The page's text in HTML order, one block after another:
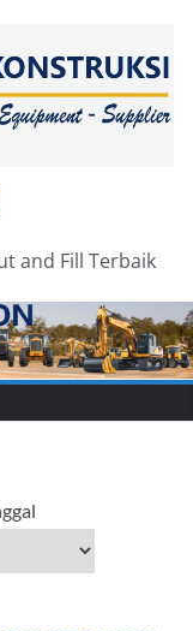
and Fill Terbaik